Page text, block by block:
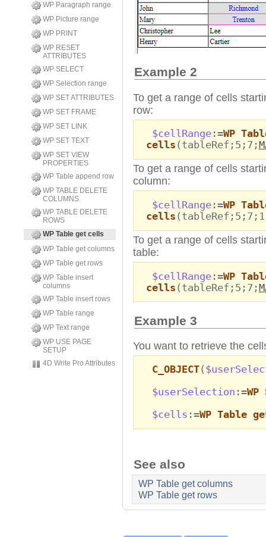
WP Paragraph range
WP Picture range
WP PRINT
WP RESET
ATTRIBUTES
WP SELECT
WP Selection range
WP SET ATTRIBUTES
WP SET FRAME
WP SET LINK
WP SET TEXT
WP SET VIEW
PROPERTIES
WP Table append row
WP TABLE DELETE
COLUMNS
WP TABLE DELETE
ROWS
WP Table get cells
WP Table get columns
WP Table get rows
WP Table insert
columns
WP Table insert rows
WP Table range
WP Text range
WP USE PAGE
SETUP
4D Write Pro Attributes
Example 2
To get a range of cells
row:
$cellRange:=WP
cells (tableRef;5;7;
To get a range of cells
column:
$cellRange:=WP
cells
To get a range of cells
table:
$cellRange:=WP
cells (tableRef;5;7;
Example 3
You want to retrieve the
C_OBJECT(
$userSelection :=
$cells :=WP Table
See also
WP Table get columns
WP Table get rows